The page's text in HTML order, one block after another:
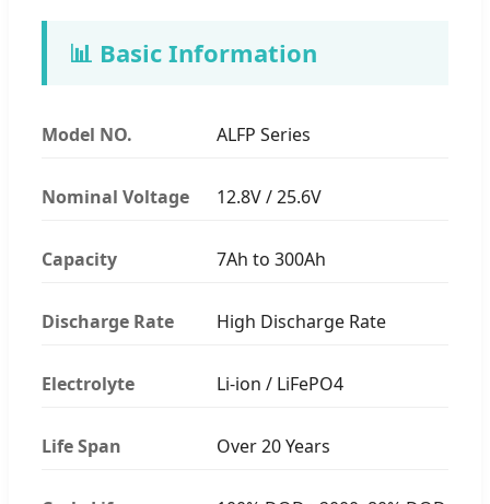
📊 Basic Information
Model NO. ALFP Series
Nominal Voltage 12.8V / 25.6V
Capacity 7Ah to 300Ah
Discharge Rate High Discharge Rate
Electrolyte Li-ion / LiFePO4
Life Span Over 20 Years